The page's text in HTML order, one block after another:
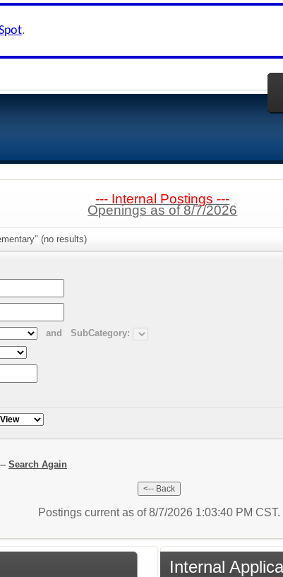
.
--- Internal Postings ---
Openings as of 8/7/2026
(no results)
and
SubCategory:
Search Again
Postings current as of 8/7/2026 1:03:40 PM CST.
Internal